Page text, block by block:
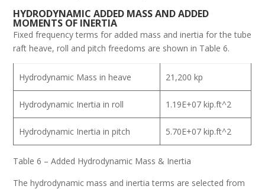
HYDRODYNAMICADDED MASS ANDADDED
MOMENTS OF INERTIA
Fixed frequency terms for added mass and inertia for the tube
raft heave, roll and pitch freedoms are shown in Table 6.
Hydrodynamic Mass in heave 21,200 kp
Hydrodynamic Inertia in roll 1.19E+07 kip.ft^2
Hydrodynamic Inertia in pitch 5.70E+07 kip.ft^2
Table 6 – Added Hydrodynamic Mass & Inertia
The hydrodynamic mass and inertia terms are selected from